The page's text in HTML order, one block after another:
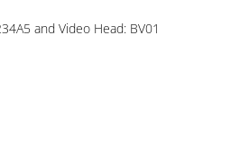
and Video Head: BV01